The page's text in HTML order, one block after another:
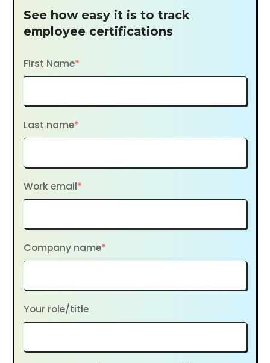
See how easy it is to track
employee certifications
First Name*
Last name*
Work email*
Company name*
Your role/title